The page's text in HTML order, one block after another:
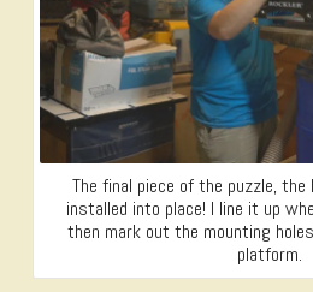
The final piece of the puzzle, the
installed into place! I line it up
then mark out the mounting
platform.